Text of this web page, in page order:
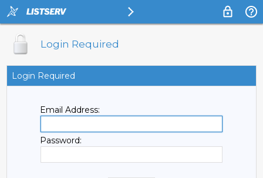
Login Required
Login Required
Email Address:
Password: